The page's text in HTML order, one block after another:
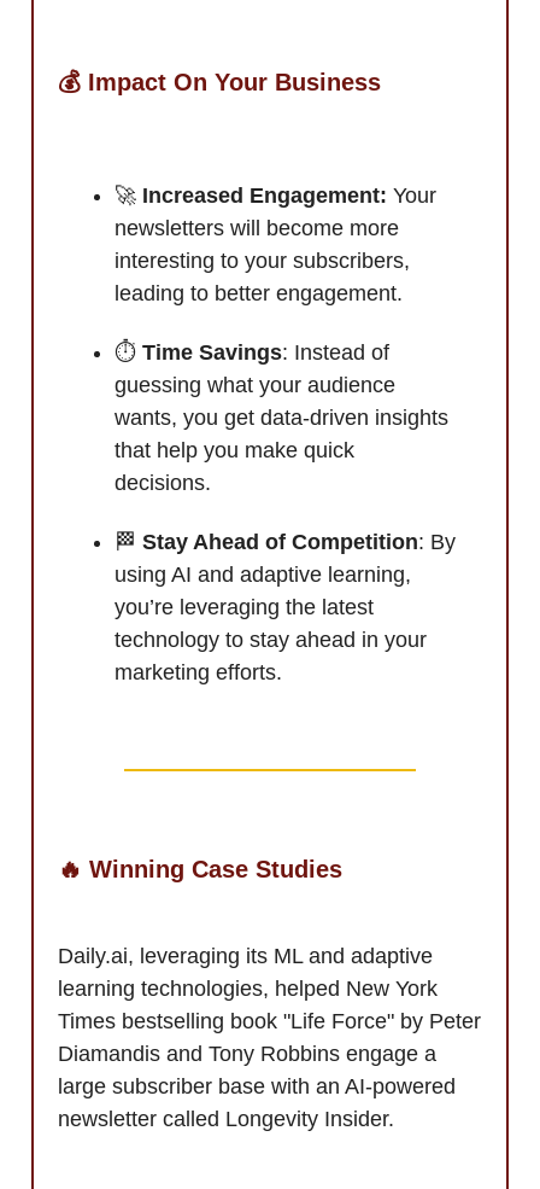
💰 Impact On Your Business
🚀 Increased Engagement: Your
newsletters will become more
interesting to your subscribers,
leading to better engagement.
⏱️ Time Savings: Instead of
guessing what your audience
wants, you get data-driven insights
that help you make quick
decisions.
🏁 Stay Ahead of Competition: By
using AI and adaptive learning,
you’re leveraging the latest
technology to stay ahead in your
marketing efforts.
🔥 Winning Case Studies
Daily.ai, leveraging its ML and adaptive
learning technologies, helped New York
Times bestselling book "Life Force" by Peter
Diamandis and Tony Robbins engage a
large subscriber base with an AI-powered
newsletter called Longevity Insider.